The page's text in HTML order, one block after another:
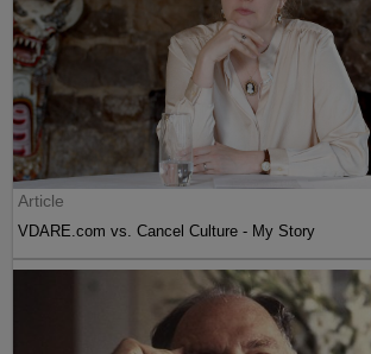
Article
VDARE.com vs. Cancel Culture - My Story